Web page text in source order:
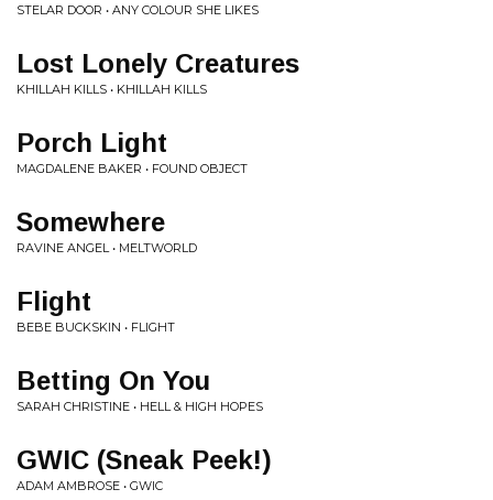
STELAR DOOR • ANY COLOUR SHE LIKES
Lost Lonely Creatures
KHILLAH KILLS • KHILLAH KILLS
Porch Light
MAGDALENE BAKER • FOUND OBJECT
Somewhere
RAVINE ANGEL • MELTWORLD
Flight
BEBE BUCKSKIN • FLIGHT
Betting On You
SARAH CHRISTINE • HELL & HIGH HOPES
GWIC (Sneak Peek!)
ADAM AMBROSE • GWIC